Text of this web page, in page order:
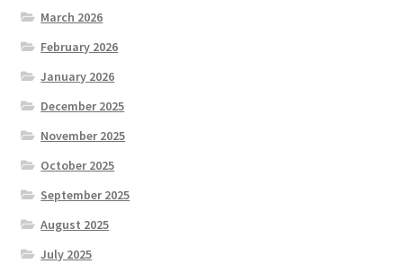
March 2026
February 2026
January 2026
December 2025
November 2025
October 2025
September 2025
August 2025
July 2025